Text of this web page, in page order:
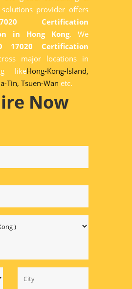
provider offers
Certification
in Hong Kong. We
17020 Certification
major locations in
likeHong-Kong-Island,
Tin, Tsuen-Wan etc.
Now